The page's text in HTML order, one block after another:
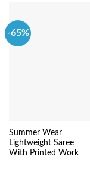
-65%
Summer Wear
Lightweight Saree
With Printed Work